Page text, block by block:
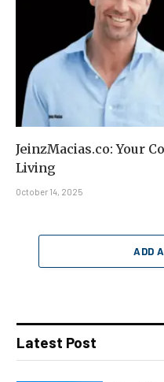
JeinzMacias.co: Your
Living
October 14, 2025
ADD
Latest Post